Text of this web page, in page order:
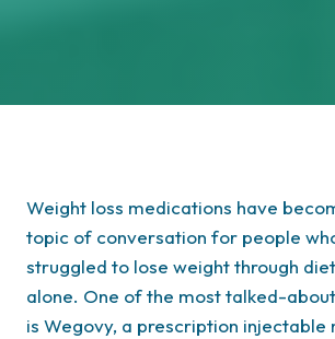
Weight loss medications have
topic of conversation for people
struggled to lose weight through
alone. One of the most talked-
is Wegovy, a prescription injectable